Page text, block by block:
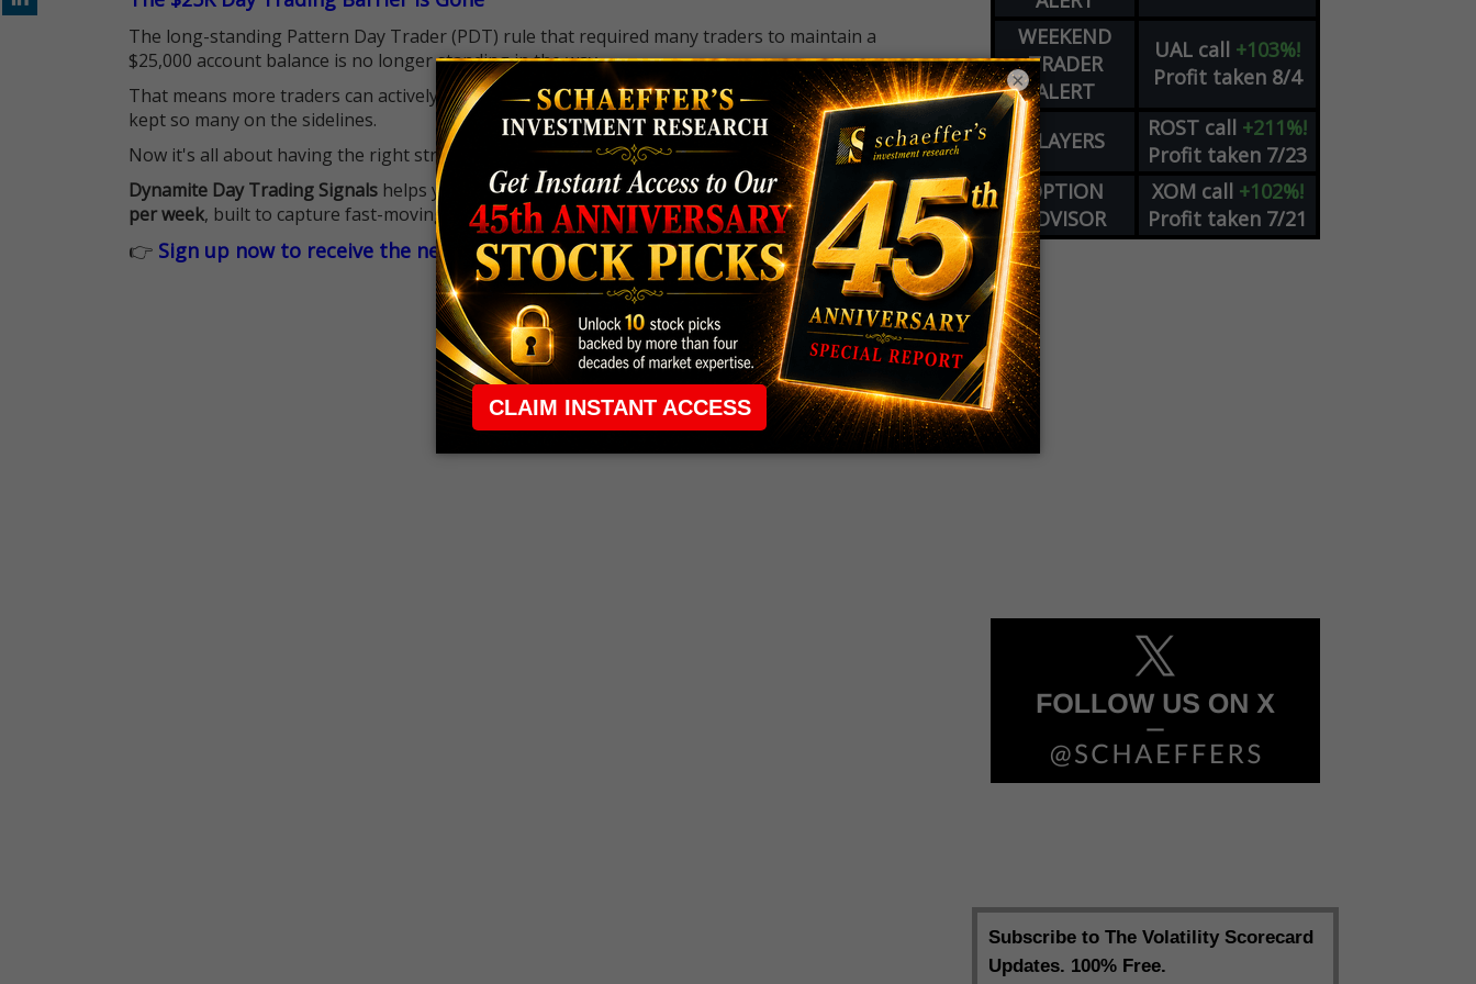
The long-standing Pattern Day Trader (PDT) rule that required many traders to maintain a
$25,000 account balance is no longer standing in the way.
That means more traders can actively pursue short-term opportunities without the barrier that
kept so many on the sidelines.
Now it's all about having the right strategy.
Dynamite Day Trading Signals helps you hit the ground running with up 2 options trade alerts
per week, built to capture fast-moving opportunities.
👉 Sign up now to receive the next trade
WEEKEND
TRADER
ALERT
UAL call +103%!
Profit taken 8/4
PLAYERS ROST call +211%!
Profit taken 7/23
OPTION
ADVISOR
XOM call +102%!
Profit taken 7/21
×